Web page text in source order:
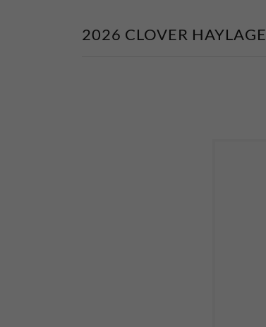
2026 CLOVER HAYLAGE